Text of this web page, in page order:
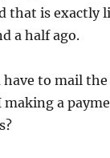
that is exactly
a half ago.
to mail
making a